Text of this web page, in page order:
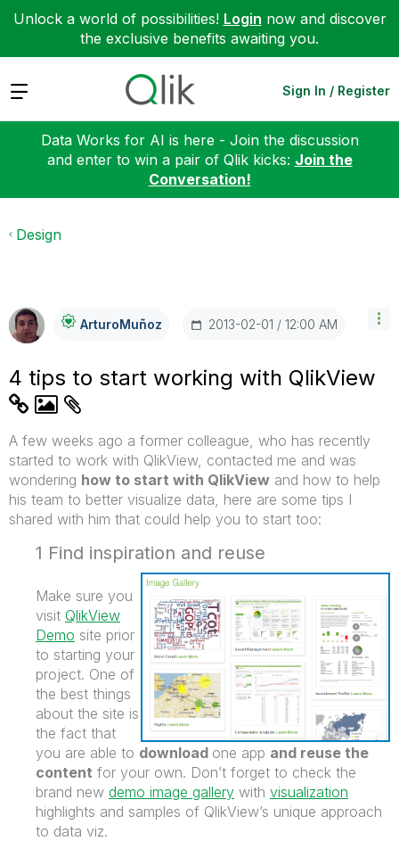
Unlock a world of possibilities! Login now and discover
the exclusive benefits awaiting you.
Expand Sign In / Register
Data Works for AI is here - Join the discussion
and enter to win a pair of Qlik kicks: Join the
Conversation!
Design
ArturoMuñoz ‎2013-02-01 12:00 AM
4 tips to start working with QlikView
A few weeks ago a former colleague, who has recently
started to work with QlikView, contacted me and was
wondering how to start with QlikView and how to help
his team to better visualize data, here are some tips I
shared with him that could help you to start too:
1 Find inspiration and reuse
Make sure you
visit QlikView
Demo site prior
to starting your
project. One of
the best things
about the site is
the fact that
you are able to download one app and reuse the
content for your own. Don’t forget to check the
brand new demo image gallery with visualization
highlights and samples of QlikView’s unique approach
to data viz.